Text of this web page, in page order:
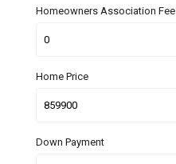
Homeowners Association Fee
Home Price
Down Payment